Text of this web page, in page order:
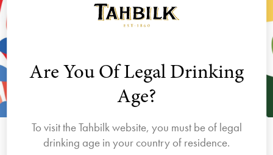
Dalfarras is a creative union between Alister and
Rosa Purbrick and their daughter, Hayley
Purbrick. Featuring Italian and Spanish-inspired
wines with lively, upfront fruit characters and
bright varietal definition, Dalfarras is about fun
Are You Of Legal Drinking
Age?
To visit the Tahbilk website, you must be of legal
drinking age in your country of residence.